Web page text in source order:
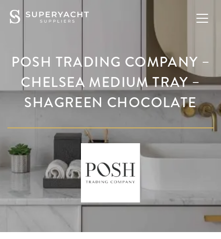
POSH TRADING COMPANY –
CHELSEA MEDIUM TRAY –
SHAGREEN CHOCOLATE